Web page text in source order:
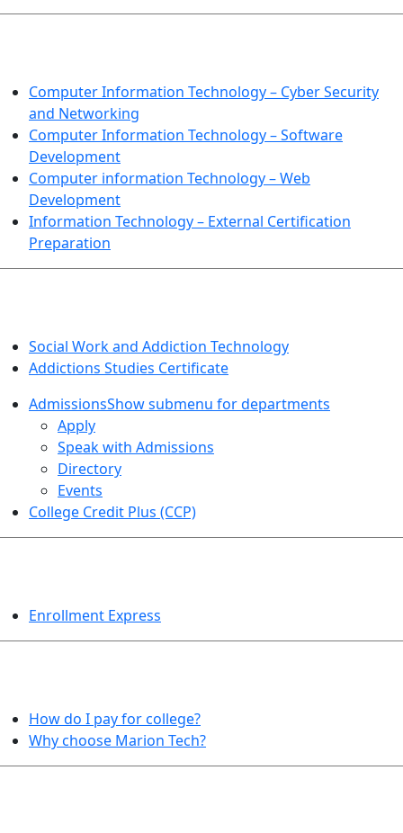
Computer Information Technology – Cyber Security
and Networking
Computer Information Technology – Software
Development
Computer information Technology – Web
Development
Information Technology – External Certification
Preparation
Social Work and Addiction Technology
Addictions Studies Certificate
AdmissionsShow submenu for departments
Apply
Speak with Admissions
Directory
Events
College Credit Plus (CCP)
Enrollment Express
How do I pay for college?
Why choose Marion Tech?